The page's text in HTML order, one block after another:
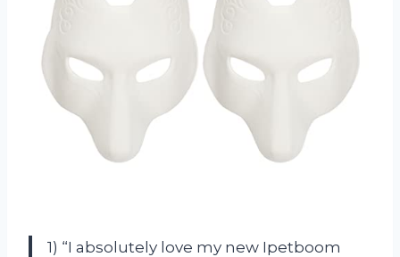
1) “I absolutely love my new Ipetboom